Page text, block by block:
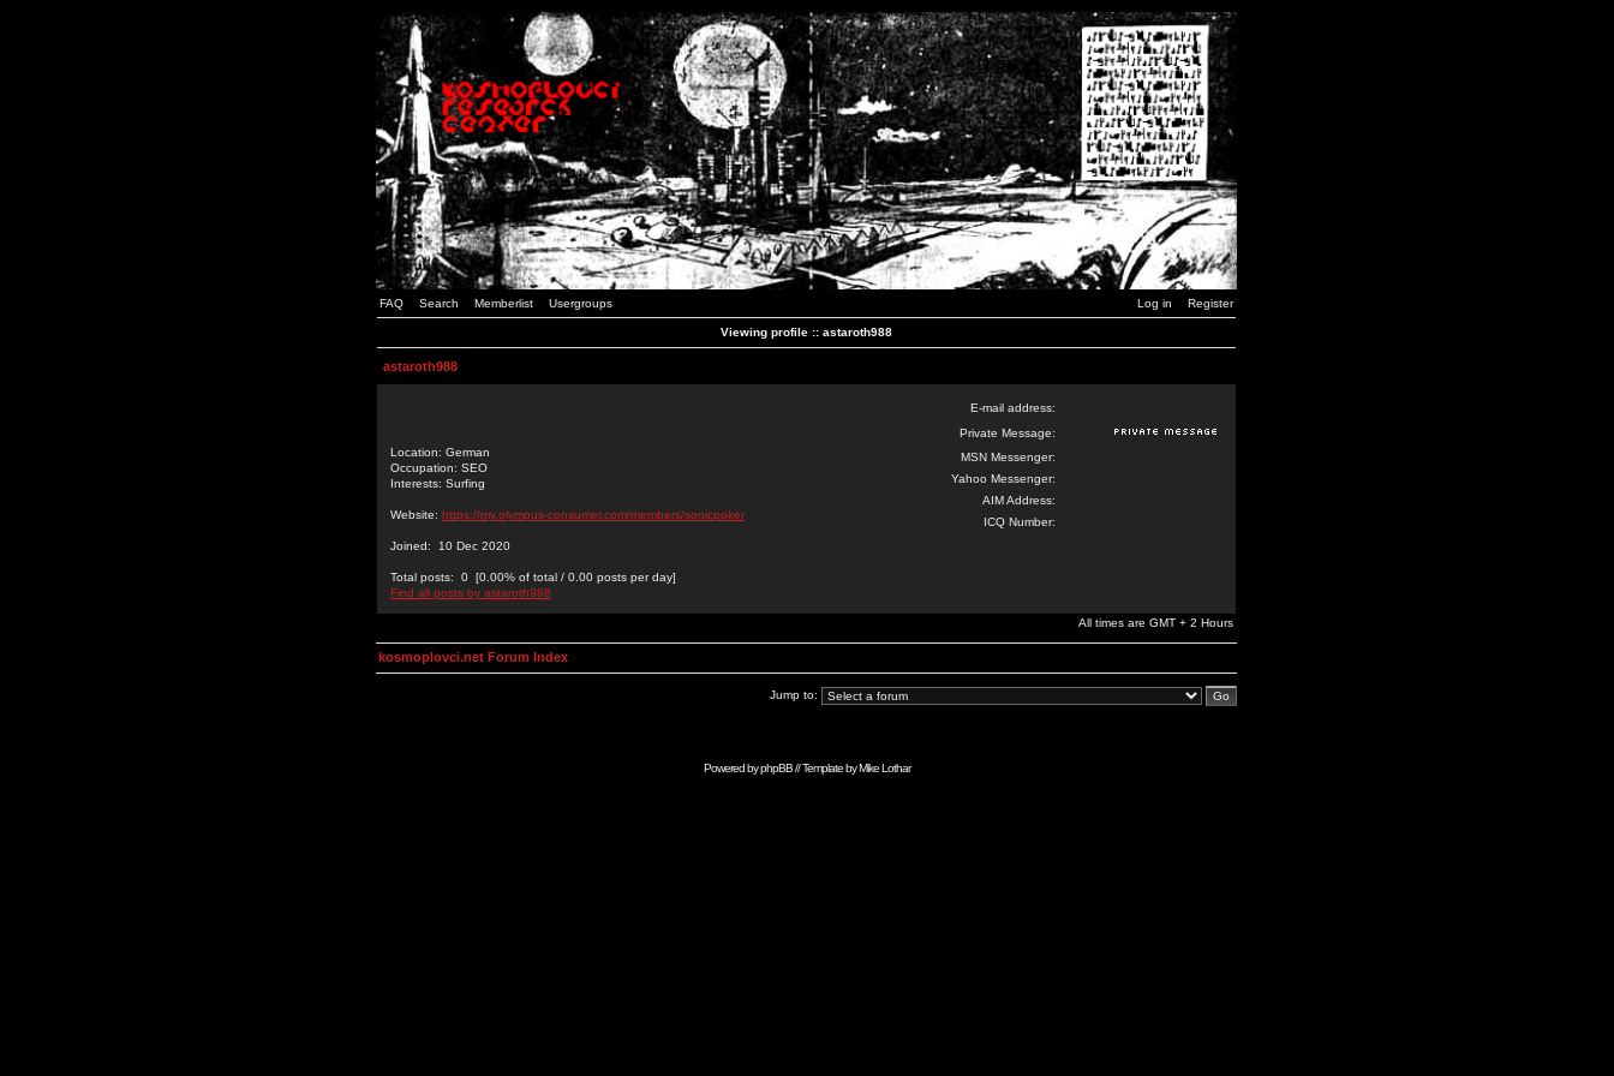
FAQ Search Memberlist Usergroups Log in Register
Viewing profile :: astaroth988
astaroth988
Location: German
Occupation: SEO
Interests: Surfing
Website: https://my.olympus-consumer.com/members/sonicpoker
Joined: 10 Dec 2020
Total posts: 0 [0.00% of total / 0.00 posts per day]
Find all posts by astaroth988
E-mail address:
Private Message:
MSN Messenger:
Yahoo Messenger:
AIM Address:
ICQ Number:
All times are GMT + 2 Hours
kosmoplovci.net Forum Index
Jump to:
Powered byphpBB// Template byMike Lothar